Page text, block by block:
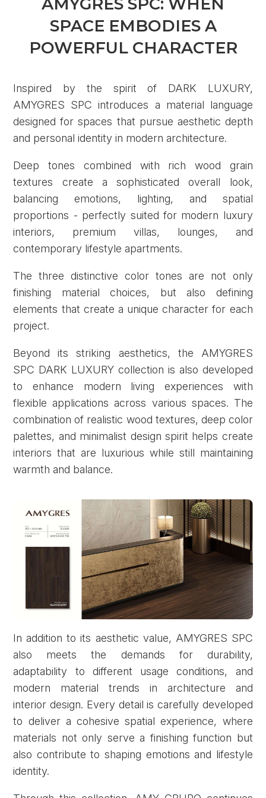
SPACE EMBODIES A
POWERFUL CHARACTER
Inspired by the spirit of DARK LUXURY,
AMYGRES SPC introduces a material language
designed for spaces that pursue aesthetic depth
and personal identity in modern architecture.
Deep tones combined with rich wood grain
textures create a sophisticated overall look,
balancing emotions, lighting, and spatial
proportions - perfectly suited for modern luxury
interiors, premium villas, lounges, and
contemporary lifestyle apartments.
The three distinctive color tones are not only
finishing material choices, but also defining
elements that create a unique character for each
project.
Beyond its striking aesthetics, the AMYGRES
SPC DARK LUXURY collection is also developed
to enhance modern living experiences with
flexible applications across various spaces. The
combination of realistic wood textures, deep color
palettes, and minimalist design spirit helps create
interiors that are luxurious while still maintaining
warmth and balance.
In addition to its aesthetic value, AMYGRES SPC
also meets the demands for durability,
adaptability to different usage conditions, and
modern material trends in architecture and
interior design. Every detail is carefully developed
to deliver a cohesive spatial experience, where
materials not only serve a finishing function but
also contribute to shaping emotions and lifestyle
identity.